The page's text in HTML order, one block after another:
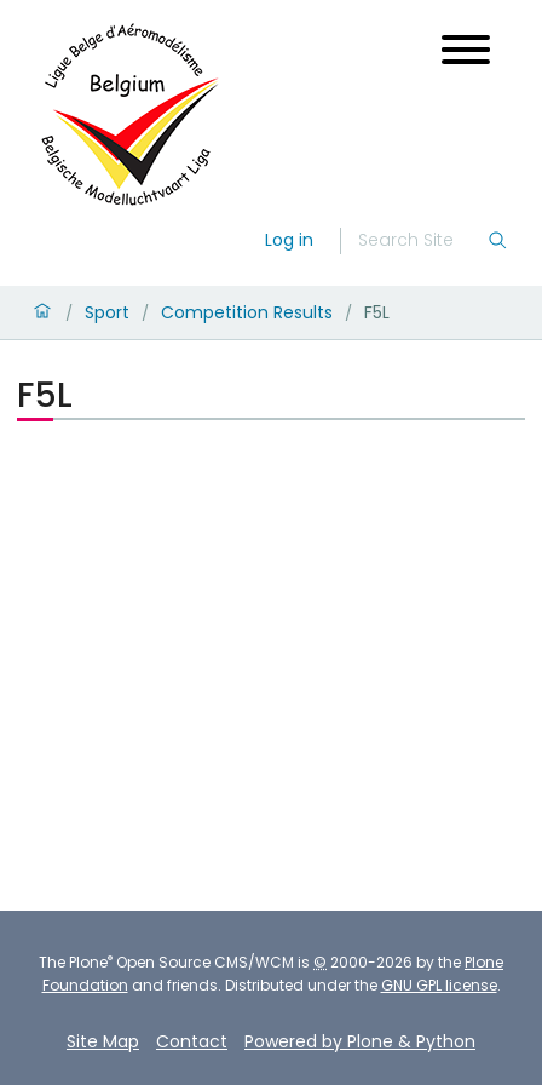
Log in
/ Sport / Competition Results / F5L
F5L
The Plone® Open Source CMS/WCM is © 2000-2026 by the Plone
Foundation and friends. Distributed under the GNU GPL license.
Site Map Contact Powered by Plone & Python